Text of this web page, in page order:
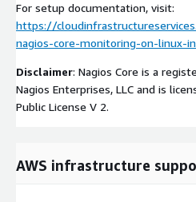
For setup documentation, visit:
https://
nagios-core-monitoring-on-linux-
Disclaimer: Nagios Core is a
Nagios Enterprises, LLC and is
Public License V 2.
AWS infrastructure